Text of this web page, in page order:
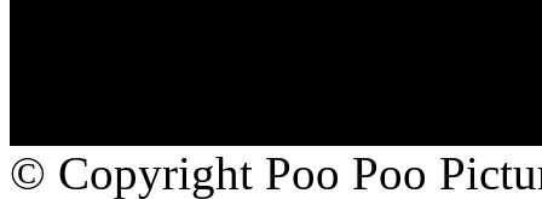
© Copyright Poo Poo